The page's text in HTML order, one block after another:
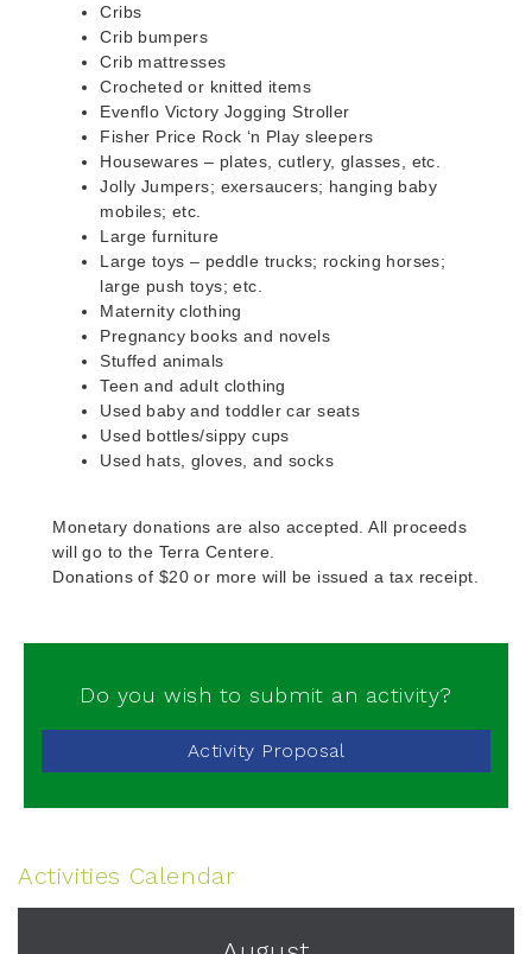
Cribs
Crib bumpers
Crib mattresses
Crocheted or knitted items
Evenflo Victory Jogging Stroller
Fisher Price Rock ‘n Play sleepers
Housewares – plates, cutlery, glasses, etc.
Jolly Jumpers; exersaucers; hanging baby
mobiles; etc.
Large furniture
Large toys – peddle trucks; rocking horses;
large push toys; etc.
Maternity clothing
Pregnancy books and novels
Stuffed animals
Teen and adult clothing
Used baby and toddler car seats
Used bottles/sippy cups
Used hats, gloves, and socks
Monetary donations are also accepted. All proceeds
will go to the Terra Centere.
Donations of $20 or more will be issued a tax receipt.
Do you wish to submit an activity?
Activity Proposal
Activities Calendar